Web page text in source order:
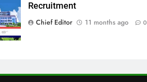
Recruitment
Chief Editor
11 months ago 0